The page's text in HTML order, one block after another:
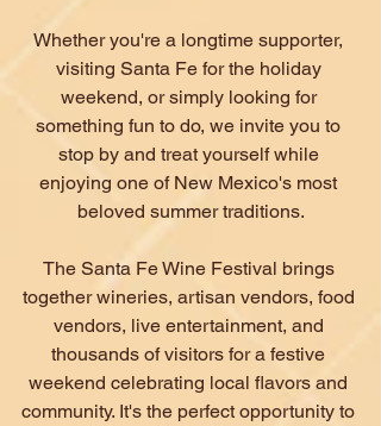
Whether you're a longtime supporter,
visiting Santa Fe for the holiday
weekend, or simply looking for
something fun to do, we invite you to
stop by and treat yourself while
enjoying one of New Mexico's most
beloved summer traditions.
The Santa Fe Wine Festival brings
together wineries, artisan vendors, food
vendors, live entertainment, and
thousands of visitors for a festive
weekend celebrating local flavors and
community. It's the perfect opportunity to